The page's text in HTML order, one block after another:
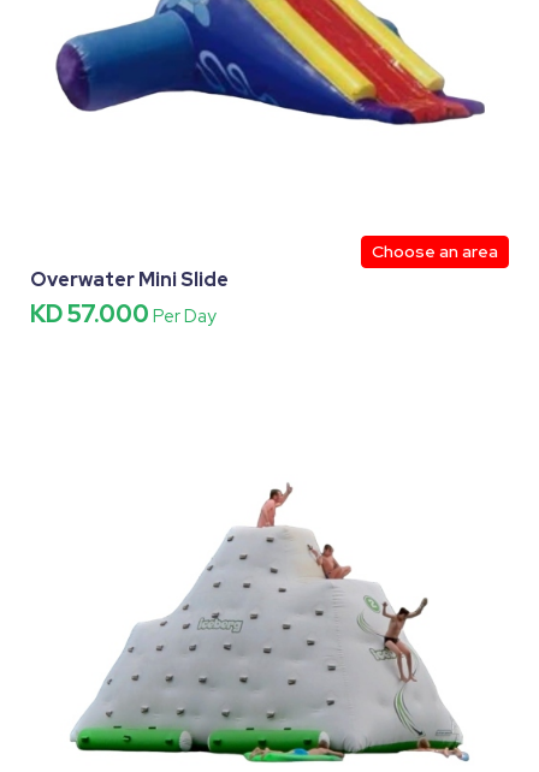
Choose an area
Overwater Mini Slide
KD 57.000 Per Day